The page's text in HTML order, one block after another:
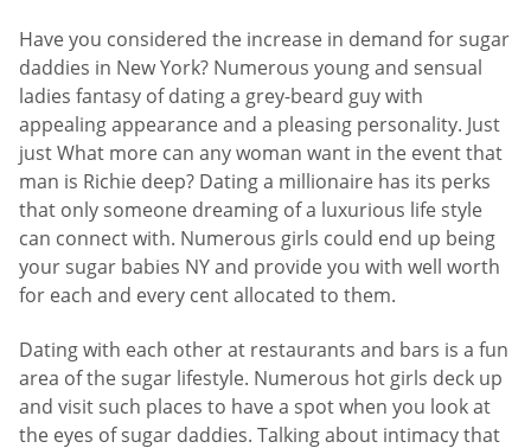
Have you considered the increase in demand for sugar
daddies in New York? Numerous young and sensual
ladies fantasy of dating a grey-beard guy with
appealing appearance and a pleasing personality. Just
just What more can any woman want in the event that
man is Richie deep? Dating a millionaire has its perks
that only someone dreaming of a luxurious life style
can connect with. Numerous girls could end up being
your sugar babies NY and provide you with well worth
for each and every cent allocated to them.
Dating with each other at restaurants and bars is a fun
area of the sugar lifestyle. Numerous hot girls deck up
and visit such places to have a spot when you look at
the eyes of sugar daddies. Talking about intimacy that